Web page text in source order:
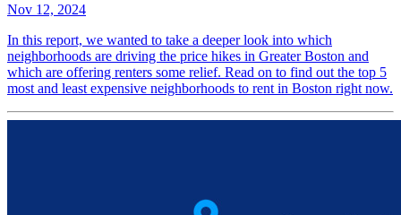
Nov 12, 2024
In this report, we wanted to take a deeper look into which
neighborhoods are driving the price hikes in Greater Boston and
which are offering renters some relief. Read on to find out the top 5
most and least expensive neighborhoods to rent in Boston right now.